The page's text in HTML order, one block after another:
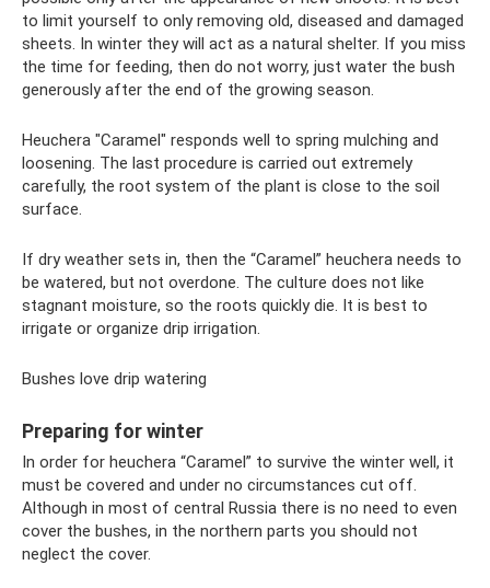
to limit yourself to only removing old, diseased and damaged
sheets. In winter they will act as a natural shelter. If you miss
the time for feeding, then do not worry, just water the bush
generously after the end of the growing season.
Heuchera "Caramel" responds well to spring mulching and
loosening. The last procedure is carried out extremely
carefully, the root system of the plant is close to the soil
surface.
If dry weather sets in, then the “Caramel” heuchera needs to
be watered, but not overdone. The culture does not like
stagnant moisture, so the roots quickly die. It is best to
irrigate or organize drip irrigation.
Bushes love drip watering
Preparing for winter
In order for heuchera “Caramel” to survive the winter well, it
must be covered and under no circumstances cut off.
Although in most of central Russia there is no need to even
cover the bushes, in the northern parts you should not
neglect the cover.